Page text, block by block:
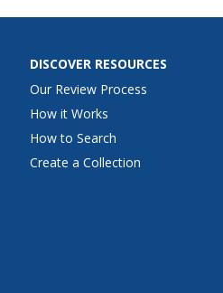
DISCOVER RESOURCES
Our Review Process
How it Works
How to Search
Create a Collection